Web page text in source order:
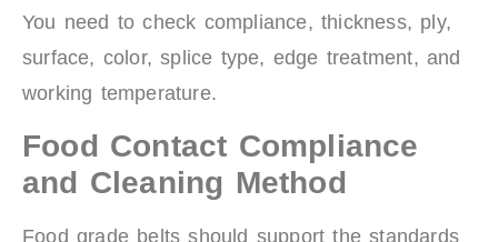
You need to check compliance, thickness, ply,
surface, color, splice type, edge treatment, and
working temperature.
Food Contact Compliance
and Cleaning Method
Food grade belts should support the standards